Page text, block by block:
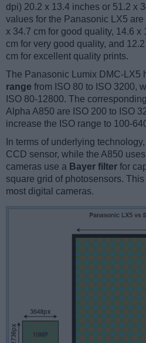
dpi) 20.2 x 13.4 inches or 51.2 x
values for the Panasonic LX5
x 34.7 cm for good quality, 14.6 x
cm for very good quality, and
cm for excellent quality prints.
The Panasonic Lumix DMC-LX5
range from ISO 80 to ISO 3200,
ISO 80-12800. The
Alpha A850 are ISO 200 to ISO
increase the ISO range to 100-
In terms of underlying
CCD sensor, while the A850
cameras use a Bayer filter for
square grid of photosensors.
most digital cameras.